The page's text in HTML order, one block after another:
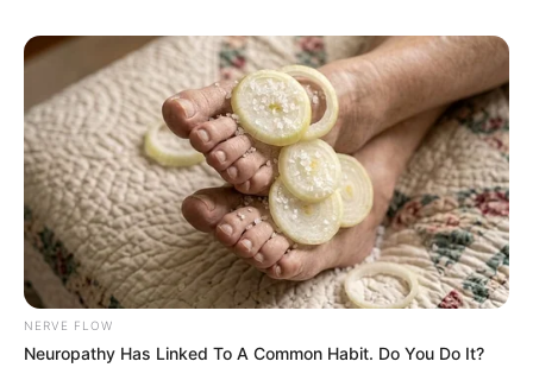
NERVE FLOW
Neuropathy Has Linked To A Common Habit. Do You Do It?